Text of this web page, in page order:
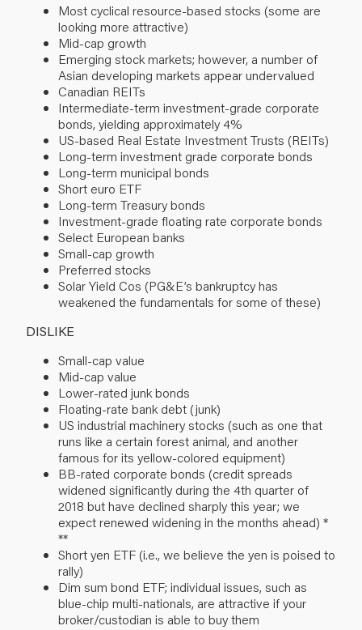
Most cyclical resource-based stocks (some are
looking more attractive)
Mid-cap growth
Emerging stock markets; however, a number of
Asian developing markets appear undervalued
Canadian REITs
Intermediate-term investment-grade corporate
bonds, yielding approximately 4%
US-based Real Estate Investment Trusts (REITs)
Long-term investment grade corporate bonds
Long-term municipal bonds
Short euro ETF
Long-term Treasury bonds
Investment-grade floating rate corporate bonds
Select European banks
Small-cap growth
Preferred stocks
Solar Yield Cos (PG&E’s bankruptcy has
weakened the fundamentals for some of these)
DISLIKE
Small-cap value
Mid-cap value
Lower-rated junk bonds
Floating-rate bank debt (junk)
US industrial machinery stocks (such as one that
runs like a certain forest animal, and another
famous for its yellow-colored equipment)
BB-rated corporate bonds (credit spreads
widened significantly during the 4th quarter of
2018 but have declined sharply this year; we
expect renewed widening in the months ahead) *
**
Short yen ETF (i.e., we believe the yen is poised to
rally)
Dim sum bond ETF; individual issues, such as
blue-chip multi-nationals, are attractive if your
broker/custodian is able to buy them